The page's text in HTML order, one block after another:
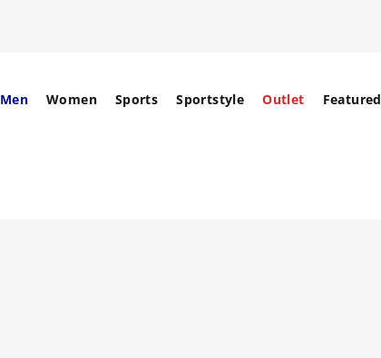
Men Women Sports Sportstyle Outlet Featured